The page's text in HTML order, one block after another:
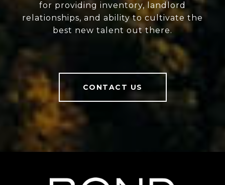
for providing inventory, landlord
relationships, and ability to cultivate the
best new talent out there.
CONTACT US